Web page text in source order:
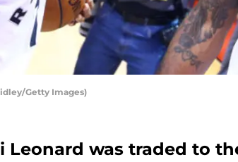
Getty Images)
Leonard was traded to